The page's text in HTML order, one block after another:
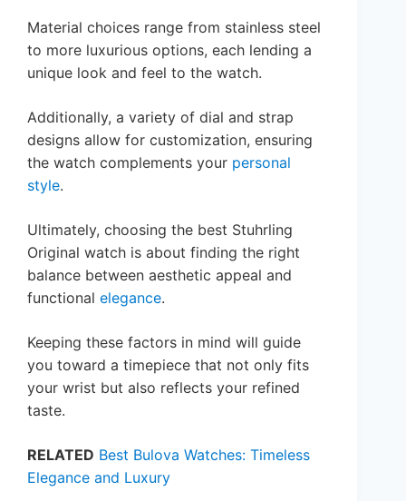
Material choices range from stainless steel
to more luxurious options, each lending a
unique look and feel to the watch.
Additionally, a variety of dial and strap
designs allow for customization, ensuring
the watch complements your personal
style.
Ultimately, choosing the best Stuhrling
Original watch is about finding the right
balance between aesthetic appeal and
functional elegance.
Keeping these factors in mind will guide
you toward a timepiece that not only fits
your wrist but also reflects your refined
taste.
RELATED Best Bulova Watches: Timeless
Elegance and Luxury